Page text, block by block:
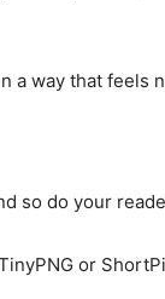
a way that feels
so do your
or